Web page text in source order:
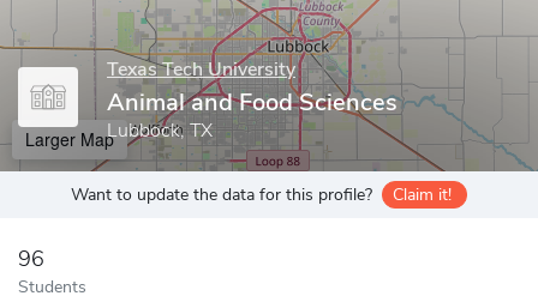
Texas Tech University
Animal and Food Sciences
Lubbock, TX
Larger Map
Want to update the data for this profile? Claim it!
96
Students